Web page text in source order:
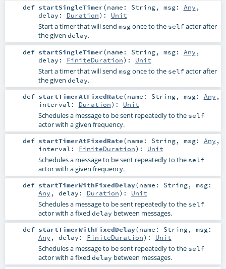
def startSingleTimer(name: String, msg: Any ,
delay: Duration) : Unit
Start a timer that will send msgonce to the selfactor after
the given delay.
def startSingleTimer(name: String, msg: Any ,
delay: FiniteDuration) : Unit
Start a timer that will send msgonce to the selfactor after
the given delay.
def startTimerAtFixedRate(name: String, msg: Any ,
interval: Duration) : Unit
Schedules a message to be sent repeatedly to the self
actor with a given frequency.
def startTimerAtFixedRate(name: String, msg: Any ,
interval: FiniteDuration) : Unit
Schedules a message to be sent repeatedly to the self
actor with a given frequency.
def startTimerWithFixedDelay(name: String, msg:
Any , delay: Duration) : Unit
Schedules a message to be sent repeatedly to the self
actor with a fixed delay between messages.
def startTimerWithFixedDelay(name: String, msg:
Any , delay: FiniteDuration) : Unit
Schedules a message to be sent repeatedly to the self
actor with a fixed delay between messages.